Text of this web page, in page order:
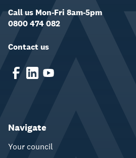
Call us Mon-Fri 8am-5pm
0800 474 082
Contact us
Navigate
Your council